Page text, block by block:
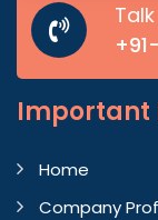
Important
Home
Company